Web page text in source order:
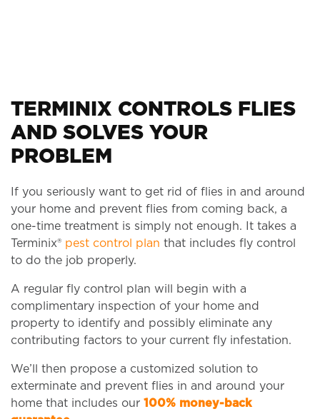
TERMINIX CONTROLS FLIES
AND SOLVES YOUR
PROBLEM
If you seriously want to get rid of flies in and around
your home and prevent flies from coming back, a
one-time treatment is simply not enough. It takes a
Terminix® pest control plan that includes fly control
to do the job properly.
A regular fly control plan will begin with a
complimentary inspection of your home and
property to identify and possibly eliminate any
contributing factors to your current fly infestation.
We’ll then propose a customized solution to
exterminate and prevent flies in and around your
home that includes our 100% money-back